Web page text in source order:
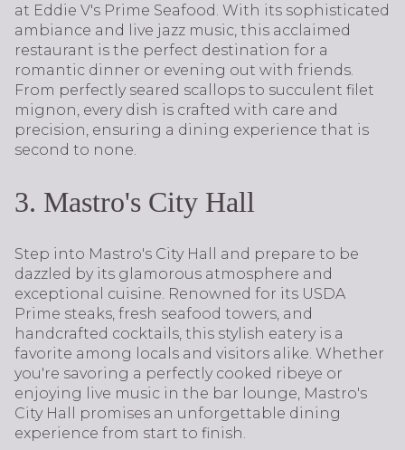
at Eddie V's Prime Seafood. With its sophisticated
ambiance and live jazz music, this acclaimed
restaurant is the perfect destination for a
romantic dinner or evening out with friends.
From perfectly seared scallops to succulent filet
mignon, every dish is crafted with care and
precision, ensuring a dining experience that is
second to none.
3. Mastro's City Hall
Step into Mastro's City Hall and prepare to be
dazzled by its glamorous atmosphere and
exceptional cuisine. Renowned for its USDA
Prime steaks, fresh seafood towers, and
handcrafted cocktails, this stylish eatery is a
favorite among locals and visitors alike. Whether
you're savoring a perfectly cooked ribeye or
enjoying live music in the bar lounge, Mastro's
City Hall promises an unforgettable dining
experience from start to finish.